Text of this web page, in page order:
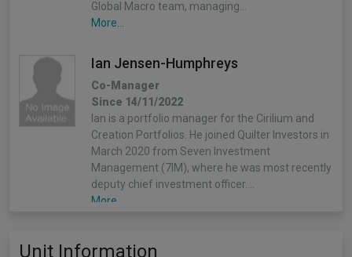
Global Macro team, managing…
More...
Ian Jensen-Humphreys
Co-Manager
Since 14/11/2022
Ian is a portfolio manager for the Cirilium and
Creation Portfolios. He joined Quilter Investors in
March 2020 from Seven Investment
Management (7IM), where he was most recently
deputy chief investment officer.…
More...
Sacha Chorley
Unit Information